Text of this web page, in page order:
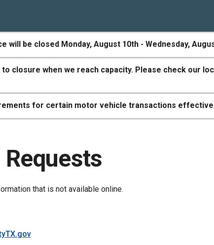
will be closed Monday, August 10th - Wednesday,
closure when we reach capacity. Please check our
for certain motor vehicle transactions effective
that is not available online.